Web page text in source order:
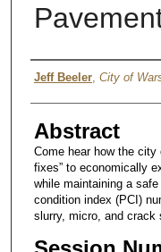
Authors
Jeff Beeler, City of
Abstract
Come hear how the city
fixes” to economically
while maintaining a
condition index (PCI)
slurry, micro, and crack